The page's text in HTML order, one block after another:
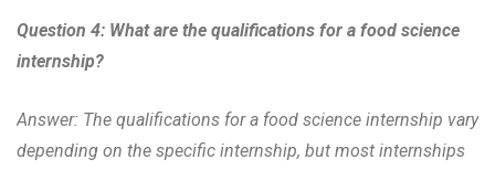
Question 4: What are the qualifications for a food science
internship?
Answer: The qualifications for a food science internship vary
depending on the specific internship, but most internships